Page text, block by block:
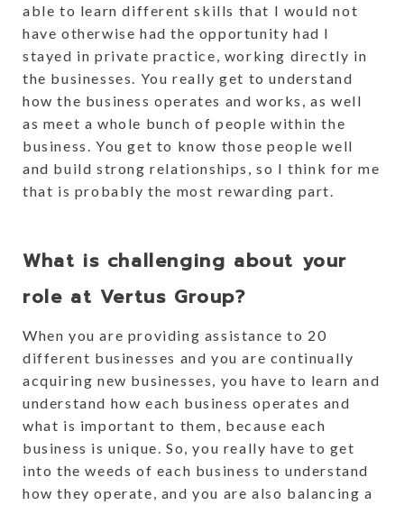
able to learn different skills that I would not
have otherwise had the opportunity had I
stayed in private practice, working directly in
the businesses. You really get to understand
how the business operates and works, as well
as meet a whole bunch of people within the
business. You get to know those people well
and build strong relationships, so I think for me
that is probably the most rewarding part.
What is challenging about your
role at Vertus Group?
When you are providing assistance to 20
different businesses and you are continually
acquiring new businesses, you have to learn and
understand how each business operates and
what is important to them, because each
business is unique. So, you really have to get
into the weeds of each business to understand
how they operate, and you are also balancing a